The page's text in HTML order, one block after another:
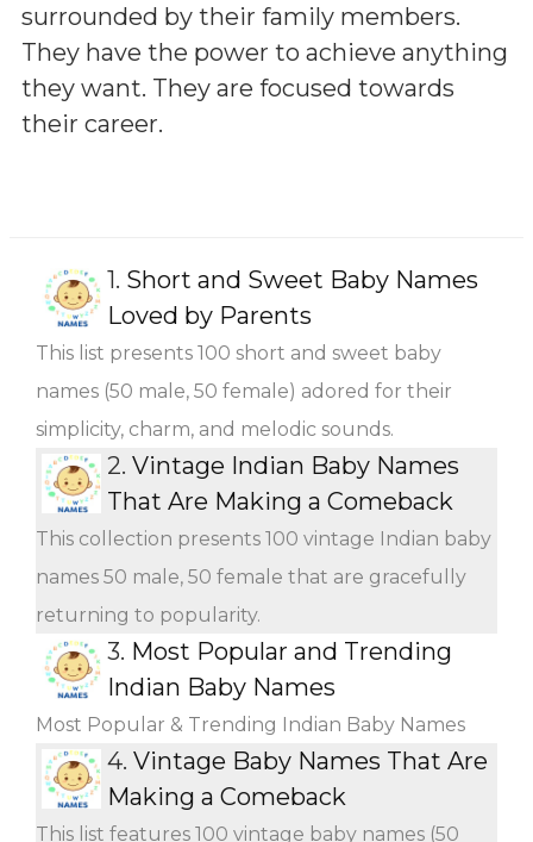
surrounded by their family members.
They have the power to achieve anything
they want. They are focused towards
their career.
1. Short and Sweet Baby Names
Loved by Parents
This list presents 100 short and sweet baby
names (50 male, 50 female) adored for their
simplicity, charm, and melodic sounds.
2. Vintage Indian Baby Names
That Are Making a Comeback
This collection presents 100 vintage Indian baby
names 50 male, 50 female that are gracefully
returning to popularity.
3. Most Popular and Trending
Indian Baby Names
Most Popular & Trending Indian Baby Names
4. Vintage Baby Names That Are
Making a Comeback
This list features 100 vintage baby names (50